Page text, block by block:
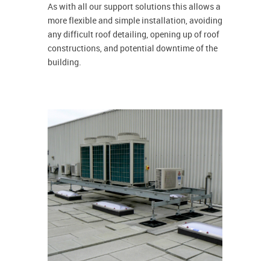
As with all our support solutions this allows a
more flexible and simple installation, avoiding
any difficult roof detailing, opening up of roof
constructions, and potential downtime of the
building.